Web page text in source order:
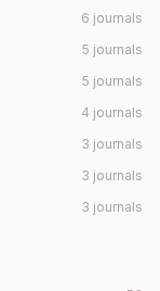
6 journals
5 journals
5 journals
4 journals
3 journals
3 journals
3 journals